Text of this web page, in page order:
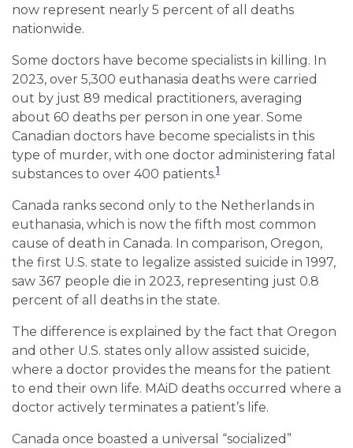
now represent nearly 5 percent of all deaths
nationwide.
Some doctors have become specialists in killing. In
2023, over 5,300 euthanasia deaths were carried
out by just 89 medical practitioners, averaging
about 60 deaths per person in one year. Some
Canadian doctors have become specialists in this
type of murder, with one doctor administering fatal
substances to over 400 patients.1
Canada ranks second only to the Netherlands in
euthanasia, which is now the fifth most common
cause of death in Canada. In comparison, Oregon,
the first U.S. state to legalize assisted suicide in 1997,
saw 367 people die in 2023, representing just 0.8
percent of all deaths in the state.
The difference is explained by the fact that Oregon
and other U.S. states only allow assisted suicide,
where a doctor provides the means for the patient
to end their own life. MAiD deaths occurred where a
doctor actively terminates a patient’s life.
Canada once boasted a universal “socialized”